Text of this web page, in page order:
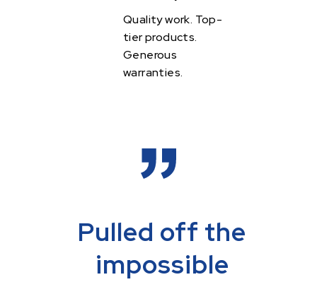
Quality work. Top-
tier products.
Generous
warranties.
Pulled off the
impossible